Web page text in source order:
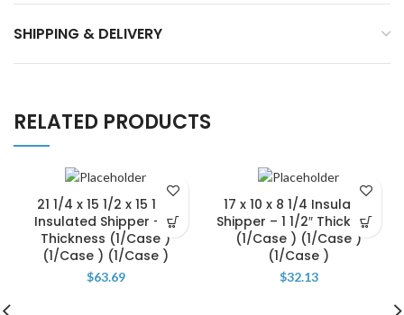
SHIPPING & DELIVERY
RELATED PRODUCTS
21 1/4 x 15 1/2 x 15 1/2″
Insulated Shipper – 2″
Thickness (1/Case )
(1/Case ) (1/Case )
$63.69
17 x 10 x 8 1/4 Insulated
Shipper – 1 1/2″ Thickness
(1/Case ) (1/Case )
(1/Case )
$32.13